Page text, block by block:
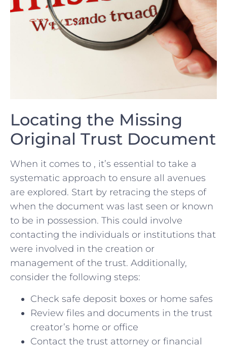
Locating the Missing​
Original ⁤Trust Document
When it comes to , it’s essential to take a
systematic approach ‌to ⁣ensure all avenues
are explored. Start by retracing the steps of ​
when ‍the document⁢ was ​last seen or ⁣known
to be in possession. This could ⁣involve
⁤contacting the individuals‍ or institutions ‌that
⁣were involved in the creation or
management ⁣of the trust.‍ Additionally,
consider the‍ following ⁤steps:
Check safe⁤ deposit boxes⁣ or home safes
Review files ⁤and documents in the trust
creator’s home or office
Contact the trust attorney‌ or financial⁢